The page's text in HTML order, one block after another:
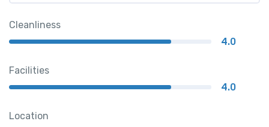
Cleanliness
4.0
Facilities
4.0
Location